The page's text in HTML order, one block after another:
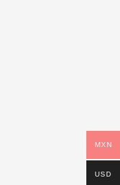
MXN
USD